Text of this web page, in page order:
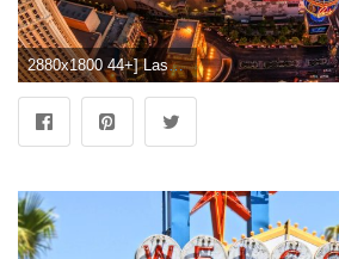
2880x1800 44+] Las Vegas Screensavers Wallpaper Free on WallpaperSafari